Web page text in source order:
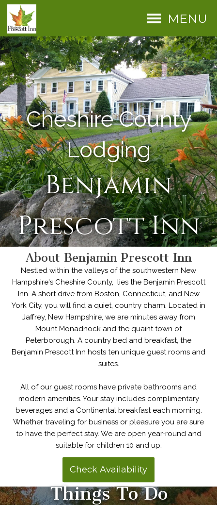
MENU
Image may be subject to copyright
Cheshire County
Lodging
Benjamin
Prescott Inn
About Benjamin Prescott Inn
Nestled within the valleys of the southwestern New
Hampshire's Cheshire County, lies the Benjamin Prescott
Inn. A short drive from Boston, Connecticut, and New
York City, you will find a quiet, country charm. Located in
Jaffrey, New Hampshire, we are minutes away from
Mount Monadnock and the quaint town of
Peterborough. A country bed and breakfast, the
Benjamin Prescott Inn hosts ten unique guest rooms and
suites.
All of our guest rooms have private bathrooms and
modern amenities. Your stay includes complimentary
beverages and a Continental breakfast each morning.
Whether traveling for business or pleasure you are sure
to have the perfect stay. We are open year-round and
suitable for children 10 and up.
Check Availability
Things To Do